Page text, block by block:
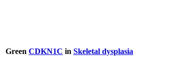
Green CDKN1C in Skeletal dysplasia